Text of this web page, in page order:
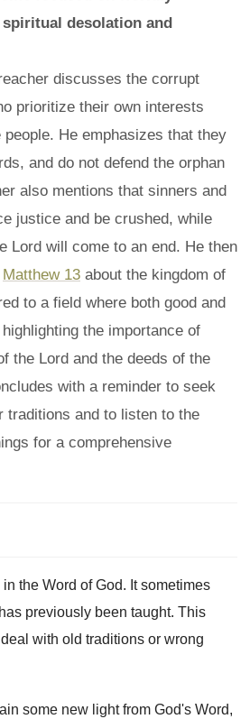
desolation and
discusses the corrupt
prioritize their own interests
He emphasizes that they
and do not defend the orphan
also mentions that sinners and
justice and be crushed, while
Lord will come to an end. He then
Matthew 13 about the kingdom of
to a field where both good and
the importance of
the Lord and the deeds of the
with a reminder to seek
traditions and to listen to the
for a comprehensive
the Word ofGod. It sometimes
previously been taught. This
with old traditions or wrong
some new light from God's Word,